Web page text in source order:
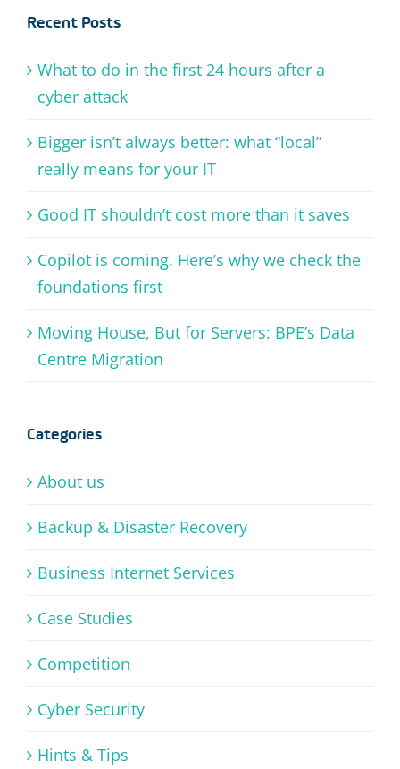
Recent Posts
What to do in the first 24 hours after a
cyber attack
Bigger isn’t always better: what “local”
really means for your IT
Good IT shouldn’t cost more than it saves
Copilot is coming. Here’s why we check the
foundations first
Moving House, But for Servers: BPE’s Data
Centre Migration
Categories
About us
Backup & Disaster Recovery
Business Internet Services
Case Studies
Competition
Cyber Security
Hints & Tips